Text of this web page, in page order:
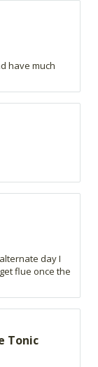
have much
day I
flue once the
Tonic